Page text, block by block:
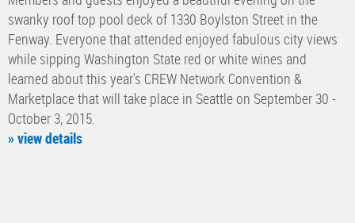
swanky roof top pool deck of 1330 Boylston Street in the
Fenway. Everyone that attended enjoyed fabulous city views
while sipping Washington State red or white wines and
learned about this year's CREW Network Convention &
Marketplace that will take place in Seattle on September 30 -
October 3, 2015.
» view details